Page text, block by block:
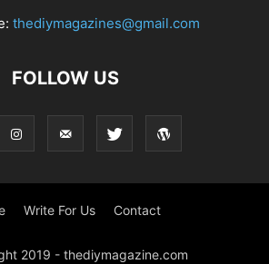
thediymagazines@gmail.com
FOLLOW US
Write For Us Contact
2019 - thediymagazine.com